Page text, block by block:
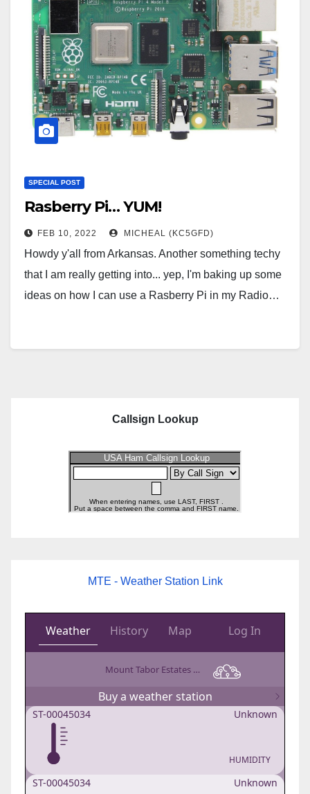
SPECIAL POST
Rasberry Pi… YUM!
FEB 10, 2022 MICHEAL (KC5GFD)
Howdy y'all from Arkansas. Another something techy
that I am really getting into... yep, I'm baking up some
ideas on how I can use a Rasberry Pi in my Radio…
Callsign Lookup
MTE - Weather Station Link